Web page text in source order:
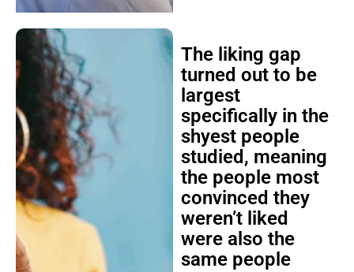
The liking gap
turned out to be
largest
specifically in the
shyest people
studied, meaning
the people most
convinced they
weren’t liked
were also the
same people